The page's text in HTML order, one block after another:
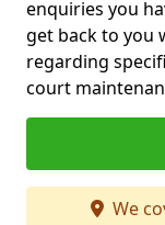
enquiries you
get back to you
regarding
court
We